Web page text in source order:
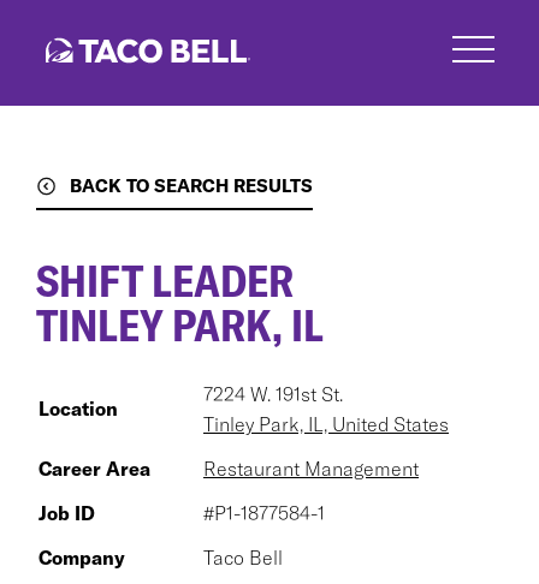
BACK TO SEARCH RESULTS
SHIFT LEADER
TINLEY PARK, IL
Location
7224 W. 191st St.
Tinley Park, IL, United States
Career Area
Restaurant Management
Job ID
#P1-1877584-1
Company
Taco Bell